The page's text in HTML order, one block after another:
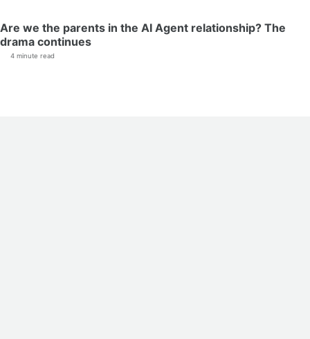
Are we the parents in the AI Agent relationship? The
drama continues
4 minute read